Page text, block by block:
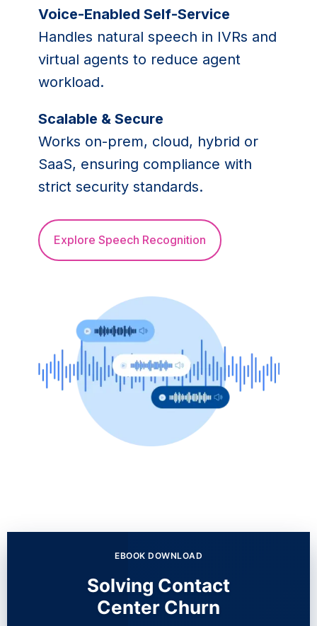
Voice-Enabled Self-Service
Handles natural speech in IVRs and
virtual agents to reduce agent
workload.
Scalable & Secure
Works on-prem, cloud, hybrid or
SaaS, ensuring compliance with
strict security standards.
Explore Speech Recognition
EBOOK DOWNLOAD
Solving Contact
Center Churn